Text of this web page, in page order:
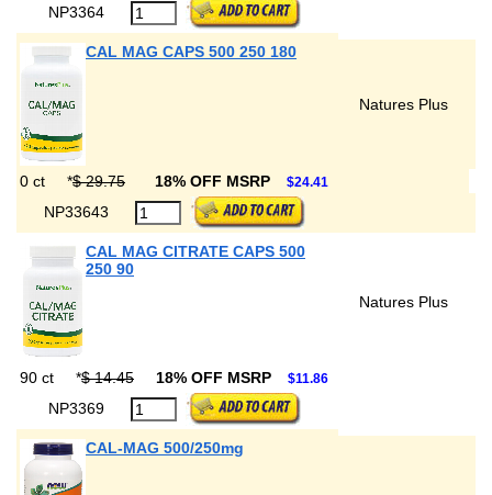
NP3364
CAL MAG CAPS 500 250 180
Natures Plus
0 ct *$ 29.75 18% OFF MSRP $24.41
NP33643
CAL MAG CITRATE CAPS 500
250 90
Natures Plus
90 ct *$ 14.45 18% OFF MSRP $11.86
NP3369
CAL-MAG 500/250mg